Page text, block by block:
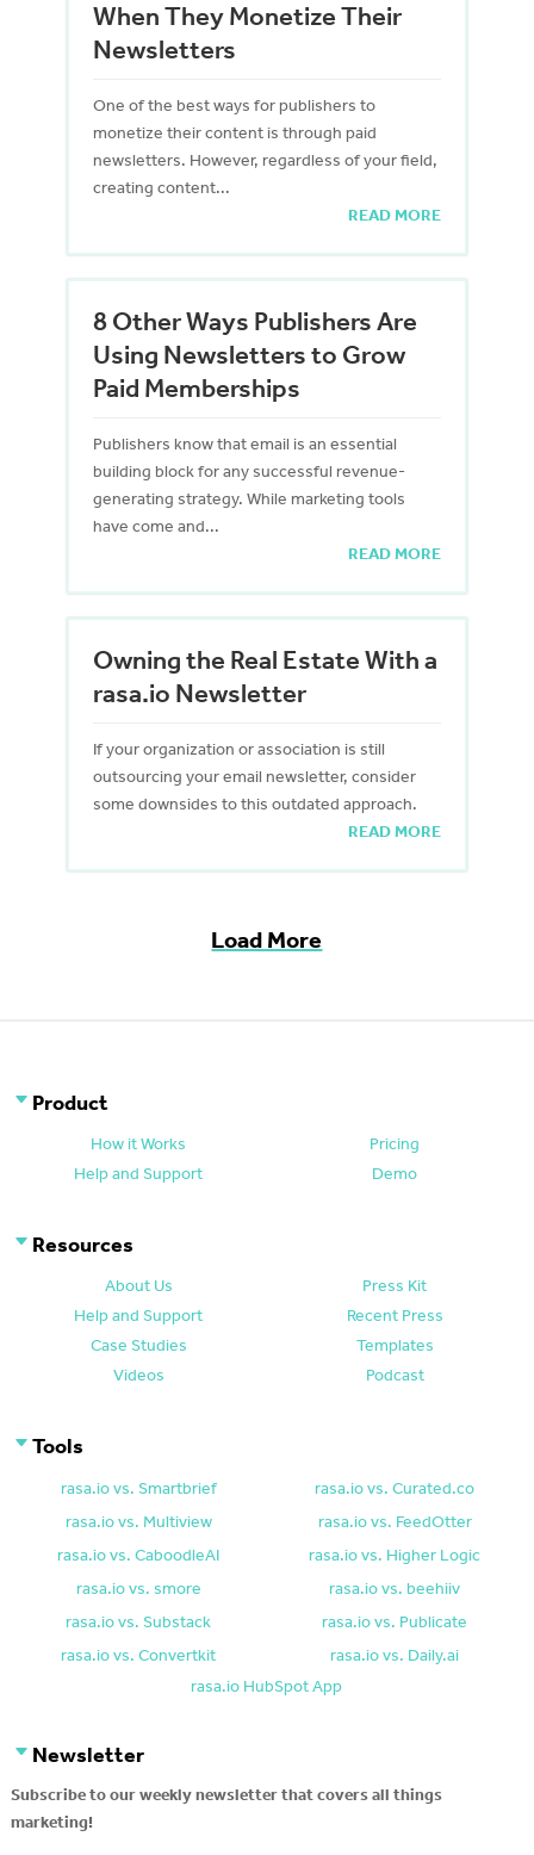
When They Monetize Their
Newsletters
One of the best ways for publishers to
monetize their content is through paid
newsletters. However, regardless of your field,
creating content...
READ MORE
8 Other Ways Publishers Are
Using Newsletters to Grow
Paid Memberships
Publishers know that email is an essential
building block for any successful revenue-
generating strategy. While marketing tools
have come and...
READ MORE
Owning the Real Estate With a
rasa.io Newsletter
If your organization or association is still
outsourcing your email newsletter, consider
some downsides to this outdated approach.
READ MORE
Load More
Product
How it Works
Pricing
Help and Support
Demo
Resources
About Us
Press Kit
Help and Support
Recent Press
Case Studies
Templates
Videos
Podcast
Tools
rasa.io vs. Smartbrief
rasa.io vs. Curated.co
rasa.io vs. Multiview
rasa.io vs. FeedOtter
rasa.io vs. CaboodleAI
rasa.io vs. Higher Logic
rasa.io vs. smore
rasa.io vs. beehiiv
rasa.io vs. Substack
rasa.io vs. Publicate
rasa.io vs. Convertkit
rasa.io vs. Daily.ai
rasa.io HubSpot App
Newsletter
Subscribe to our weekly newsletter that covers all things
marketing!